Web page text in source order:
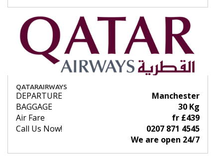
QATARAIRWAYS
DEPARTURE
Manchester
BAGGAGE
30 Kg
Air Fare
fr £439
Call Us Now!
0207 871 4545
We are open 24/7